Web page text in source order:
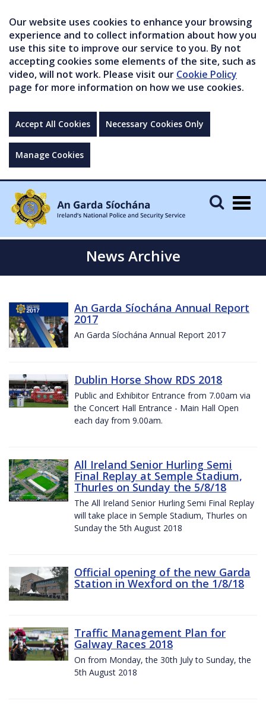
Our website uses cookies to enhance your browsing
experience and to collect information about how you
use this site to improve our service to you. By not
accepting cookies some elements of the site, such as
video, will not work. Please visit our Cookie Policy
page for more information on how we use cookies.
Accept All Cookies Necessary Cookies Only
Manage Cookies
News Archive
An Garda Síochána Annual Report
2017
An Garda Síochána Annual Report 2017
Dublin Horse Show RDS 2018
Public and Exhibitor Entrance from 7.00am via
the Concert Hall Entrance - Main Hall Open
each day from 9.00am.
All Ireland Senior Hurling Semi
Final Replay at Semple Stadium,
Thurles on Sunday the 5/8/18
The All Ireland Senior Hurling Semi Final Replay
will take place in Semple Stadium, Thurles on
Sunday the 5th August 2018
Official opening of the new Garda
Station in Wexford on the 1/8/18
Traffic Management Plan for
Galway Races 2018
On from Monday, the 30th July to Sunday, the
5th August 2018